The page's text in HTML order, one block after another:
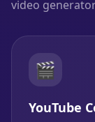
video
🎬
YouTube